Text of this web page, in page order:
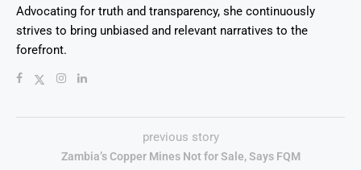
Advocating for truth and transparency, she continuously
strives to bring unbiased and relevant narratives to the
forefront.
previous story
Zambia’s Copper Mines Not for Sale, Says FQM